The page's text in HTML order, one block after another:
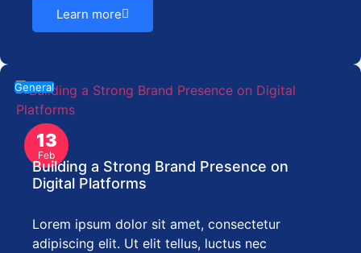
Learn more
13
Feb
General
Building a Strong Brand Presence on
Digital Platforms
Lorem ipsum dolor sit amet, consectetur
adipiscing elit. Ut elit tellus, luctus nec